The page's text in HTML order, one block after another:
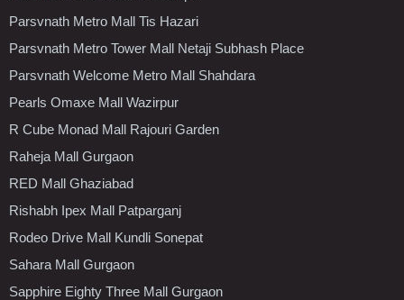
Parsvnath Metro Mall Tis Hazari
Parsvnath Metro Tower Mall Netaji Subhash Place
Parsvnath Welcome Metro Mall Shahdara
Pearls Omaxe Mall Wazirpur
R Cube Monad Mall Rajouri Garden
Raheja Mall Gurgaon
RED Mall Ghaziabad
Rishabh Ipex Mall Patparganj
Rodeo Drive Mall Kundli Sonepat
Sahara Mall Gurgaon
Sapphire Eighty Three Mall Gurgaon